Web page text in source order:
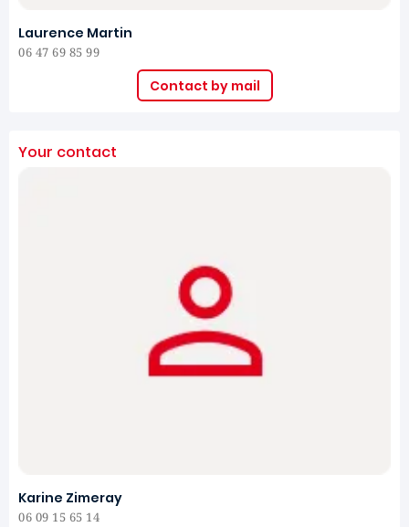
Laurence Martin
06 47 69 85 99
Contact by mail
Your contact
Karine Zimeray
06 09 15 65 14